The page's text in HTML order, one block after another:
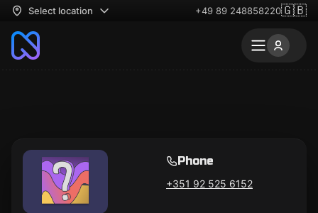
Select location +49 89 248858220🇬🇧
Phone
+351 92 525 6152